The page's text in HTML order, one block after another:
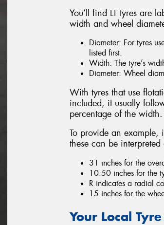
You’ll find LT tyres are
width and wheel
Diameter: For tyres
listed first.
Width: The tyre’s
Diameter: Wheel
With tyres that use
included, it usually
percentage of the
To provide an
these can be interpreted
31 inches for the
10.50 inches for the
R indicates a radial
15 inches for the
Your Local